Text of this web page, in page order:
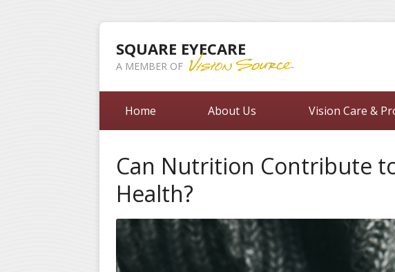
SQUARE EYECARE
A MEMBER OF
Home About Us Vision Care &
Can Nutrition Contribute
Health?